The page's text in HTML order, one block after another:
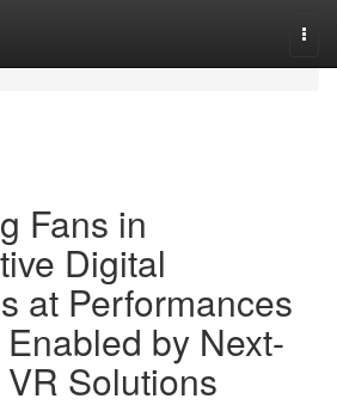
Fans in
Digital
at Performances
by Next-
Solutions